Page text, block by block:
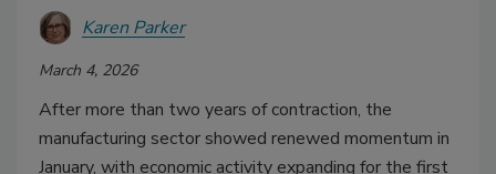
Karen Parker
March 4, 2026
After more than two years of contraction, the
manufacturing sector showed renewed momentum in
January, with economic activity expanding for the first